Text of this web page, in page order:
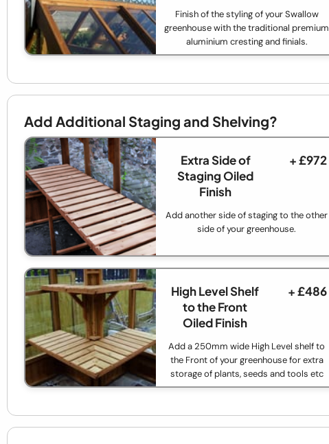
Finish of the styling of your Swallow
greenhouse with the traditional premium
aluminium cresting and finials.
Add Additional Staging and Shelving?
Extra Side of
Staging Oiled
Finish
+ £972
Add another side of staging to the other
side of your greenhouse.
High Level Shelf
to the Front
Oiled Finish
+ £486
Add a 250mm wide High Level shelf to
the Front of your greenhouse for extra
storage of plants, seeds and tools etc